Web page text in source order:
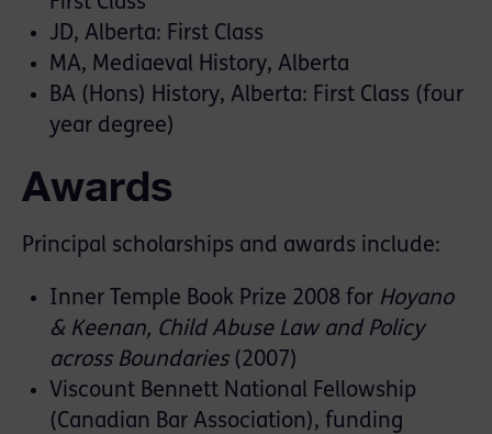
JD, Alberta: First Class
MA, Mediaeval History, Alberta
BA (Hons) History, Alberta: First Class (four
year degree)
Awards
Principal scholarships and awards include:
Inner Temple Book Prize 2008 for Hoyano
& Keenan, Child Abuse Law and Policy
across Boundaries(2007)
Viscount Bennett National Fellowship
(Canadian Bar Association), funding